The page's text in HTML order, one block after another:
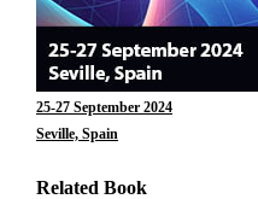
25-27 September 2024
Seville, Spain
Related Book